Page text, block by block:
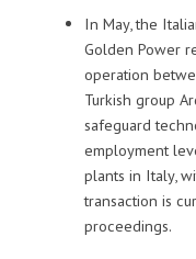
In May, the
Golden Power
operation
Turkish group
safeguard
employment
plants in Italy,
transaction is
proceedings.